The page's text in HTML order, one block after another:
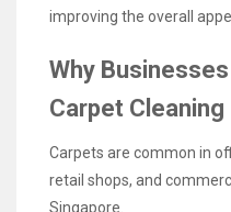
improving the overall
Why
Carpet Cleaning
Carpets are common in
retail shops, and
Singapore.